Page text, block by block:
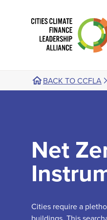
BACK TO CCFLA
Net
Cities require a